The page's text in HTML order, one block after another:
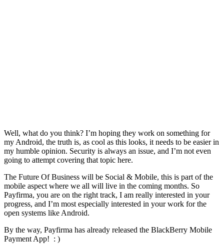
Well, what do you think? I’m hoping they work on something for
my Android, the truth is, as cool as this looks, it needs to be easier in
my humble opinion. Security is always an issue, and I’m not even
going to attempt covering that topic here.
The Future Of Business will be Social & Mobile, this is part of the
mobile aspect where we all will live in the coming months. So
Payfirma, you are on the right track, I am really interested in your
progress, and I’m most especially interested in your work for the
open systems like Android.
By the way, Payfirma has already released the BlackBerry Mobile
Payment App! : )